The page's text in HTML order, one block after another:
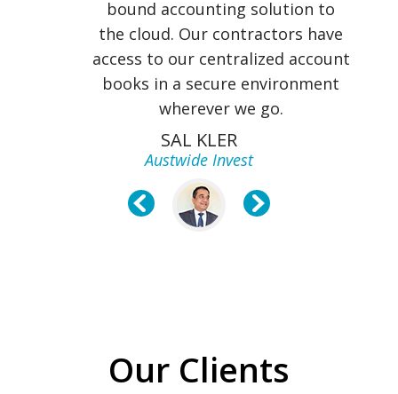
bound accounting solution to
the cloud. Our contractors have
access to our centralized account
books in a secure environment
wherever we go.
SAL KLER
Austwide Invest
Our Clients